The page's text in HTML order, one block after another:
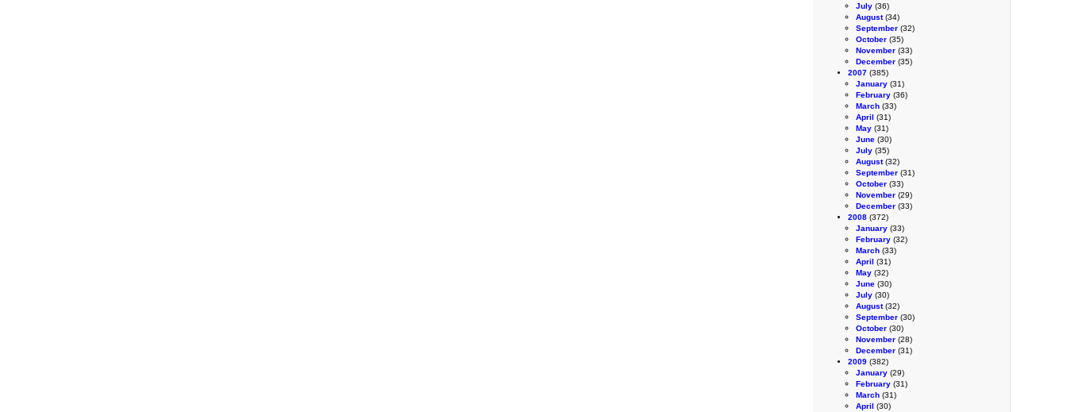
July (36)
August(34)
September (32)
October (35)
November (33)
December (35)
2007 (385)
January (31)
February (36)
March (33)
April (31)
May (31)
June (30)
July (35)
August(32)
September (31)
October (33)
November (29)
December (33)
2008 (372)
January (33)
February (32)
March (33)
April (31)
May (32)
June (30)
July (30)
August(32)
September (30)
October (30)
November (28)
December (31)
2009 (382)
January (29)
February (31)
March (31)
April (30)